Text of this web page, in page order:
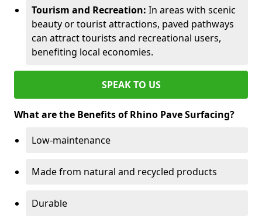
Tourism and Recreation: In areas with scenic
beauty or tourist attractions, paved pathways
can attract tourists and recreational users,
benefiting local economies.
SPEAK TO US
What are the Benefits of Rhino Pave Surfacing?
Low-maintenance
Made from natural and recycled products
Durable